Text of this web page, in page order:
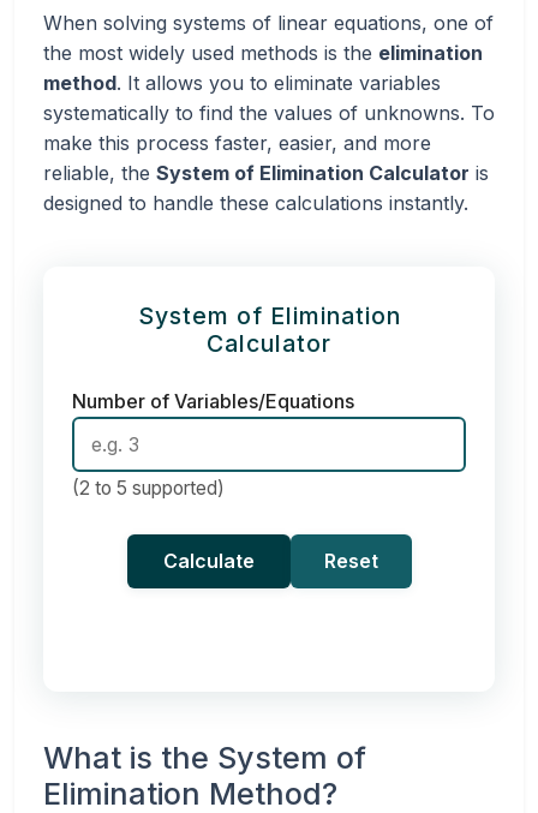
When solving systems of linear equations, one of
the most widely used methods is the elimination
method. It allows you to eliminate variables
systematically to find the values of unknowns. To
make this process faster, easier, and more
reliable, the System of Elimination Calculator is
designed to handle these calculations instantly.
System of Elimination
Calculator
Number of Variables/Equations
(2 to 5 supported)
Calculate Reset
What is the System of
Elimination Method?